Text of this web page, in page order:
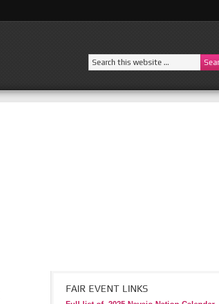
FAIR EVENT LINKS